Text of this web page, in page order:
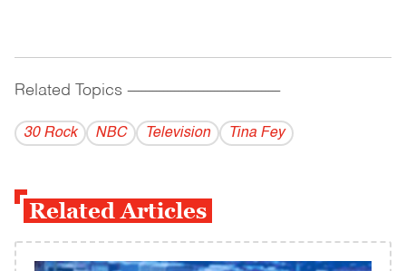
Related Topics ------------------------------------------
30 Rock NBC Television Tina Fey
Related Articles